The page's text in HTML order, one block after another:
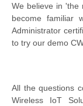
We believe in 'the
become familiar
Administrator
to try our demo
All the questions
Wireless IoT